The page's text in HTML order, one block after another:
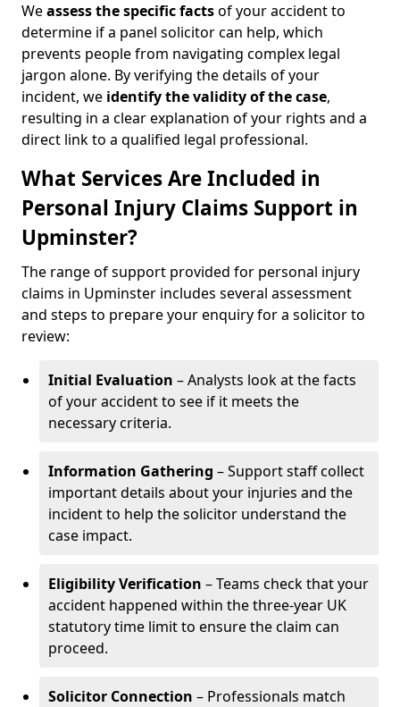
Weassess the specific factsof your accident to
determine if a panel solicitor can help, which
prevents people from navigating complex legal
jargon alone. By verifying the details of your
incident, we identify the validity of the case,
resulting in a clear explanation of your rights and a
direct link to a qualified legal professional.
What Services Are Included in
Personal Injury Claims Support in
Upminster?
The range of support provided for personal injury
claims in Upminster includes several assessment
and steps to prepare your enquiry for a solicitor to
review:
Initial Evaluation – Analysts look at the facts
of your accident to see if it meets the
necessary criteria.
Information Gathering – Support staff collect
important details about your injuries and the
incident to help the solicitor understand the
case impact.
Eligibility Verification – Teams check that your
accident happened within the three-year UK
statutory time limit to ensure the claim can
proceed.
Solicitor Connection – Professionals match